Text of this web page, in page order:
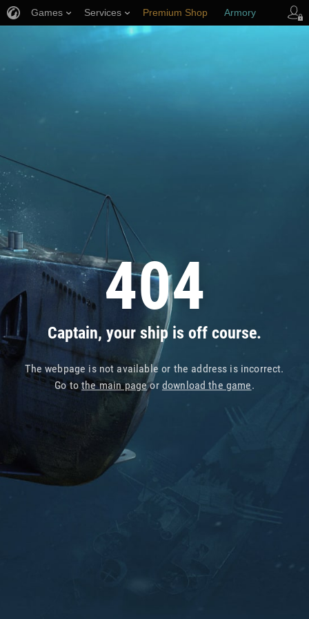
404
Captain, your ship is off course.
The webpage is not available or the address is incorrect.
Go tothe main pageor download the game.
Games Services Premium Shop Armory
Player Support